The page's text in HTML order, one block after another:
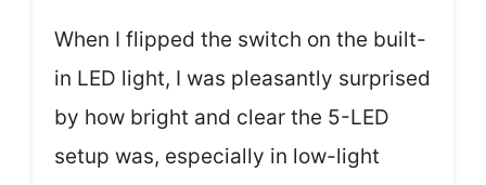
When I flipped the switch on the built-
in LED light, I was pleasantly surprised
by how bright and clear the 5-LED
setup was, especially in low-light